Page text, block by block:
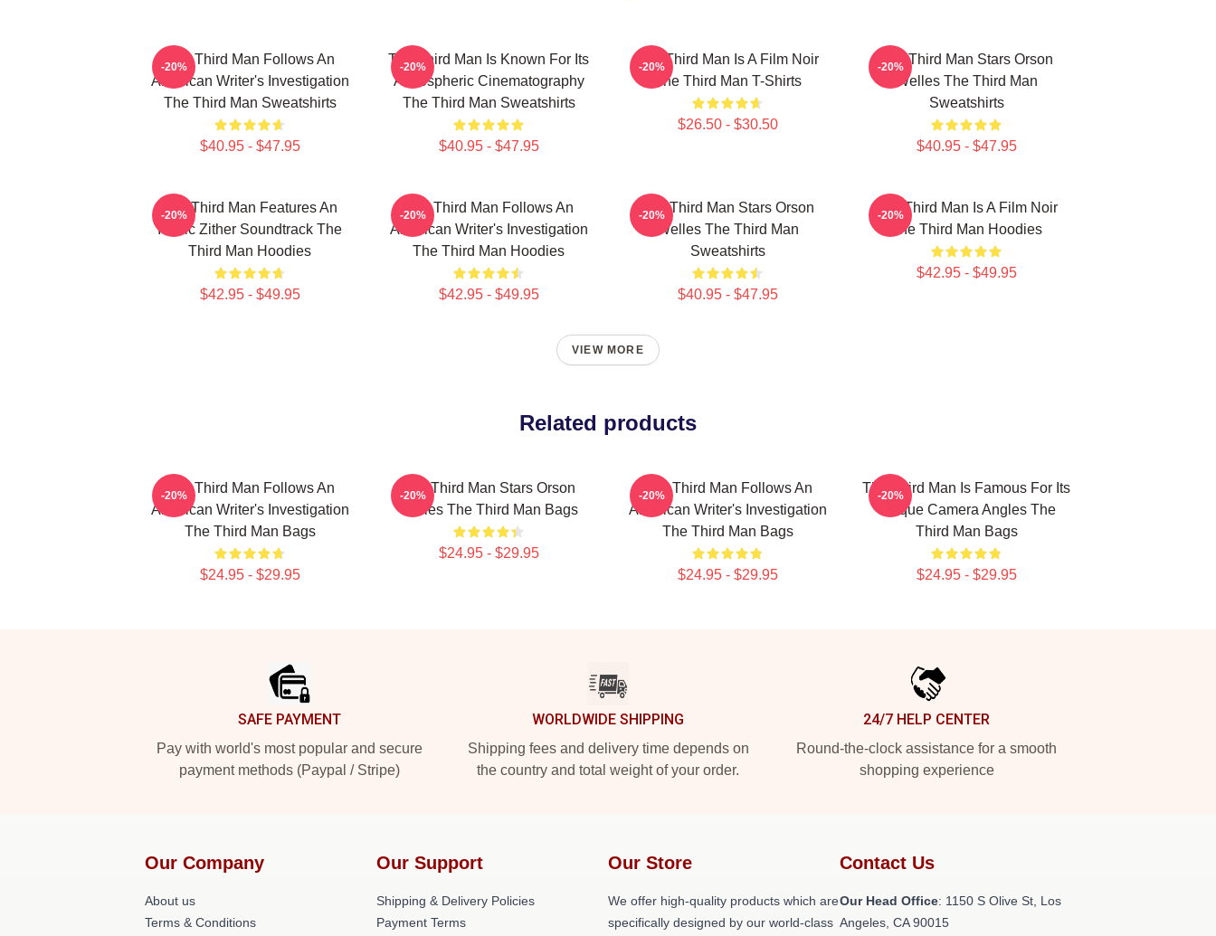
The Third Man Follows An
American Writer's Investigation
The Third Man Sweatshirts
$40.95 - $47.95
-20%
The Third Man Is Known For Its
Atmospheric Cinematography
The Third Man Sweatshirts
$40.95 - $47.95
-20%
The Third Man Is A Film Noir
The Third Man T-Shirts
$26.50 - $30.50
-20%
The Third Man Stars Orson
Welles The Third Man
Sweatshirts
$40.95 - $47.95
-20%
The Third Man Features An
Iconic Zither Soundtrack The
Third Man Hoodies
$42.95 - $49.95
-20%
The Third Man Follows An
American Writer's Investigation
The Third Man Hoodies
$42.95 - $49.95
-20%
The Third Man Stars Orson
Welles The Third Man
Sweatshirts
$40.95 - $47.95
-20%
The Third Man Is A Film Noir
The Third Man Hoodies
$42.95 - $49.95
-20%
VIEW MORE
Related products
The Third Man Follows An
American Writer's Investigation
The Third Man Bags
$24.95 - $29.95
-20%
The Third Man Stars Orson
Welles The Third Man Bags
$24.95 - $29.95
-20%
The Third Man Follows An
American Writer's Investigation
The Third Man Bags
$24.95 - $29.95
-20%
The Third Man Is Famous For Its
Unique Camera Angles The
Third Man Bags
$24.95 - $29.95
-20%
SAFE PAYMENT
Pay with world's most popular and secure
payment methods (Paypal / Stripe)
WORLDWIDE SHIPPING
Shipping fees and delivery time depends on
the country and total weight of your order.
24/7 HELP CENTER
Round-the-clock assistance for a smooth
shopping experience
Our Company
About us
Terms & Conditions
Our Support
Shipping & Delivery Policies
Payment Terms
Our Store
We offer high-quality products which are
specifically designed by our world-class
Contact Us
Our Head Office: 1150 S Olive St, Los
Angeles, CA 90015